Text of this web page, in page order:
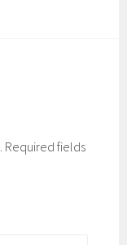
Required fields